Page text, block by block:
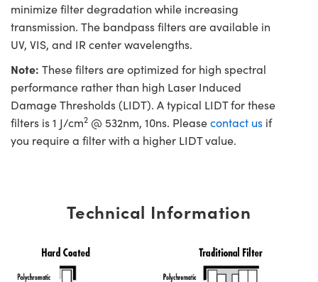
minimize filter degradation while increasing
transmission. The bandpass filters are available in
UV, VIS, and IR center wavelengths.
Note: These filters are optimized for high spectral
performance rather than high Laser Induced
Damage Thresholds (LIDT). A typical LIDT for these
filters is 1 J/cm2 @ 532nm, 10ns. Pleasecontact us if
you require a filter with a higher LIDT value.
Technical Information